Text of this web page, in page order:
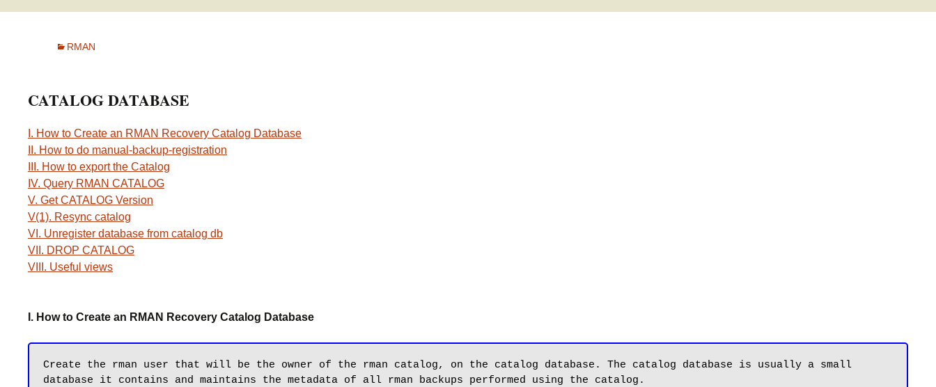
RMAN
CATALOG DATABASE
I. How to Create an RMAN Recovery Catalog Database
II. How to do manual-backup-registration
III. How to export the Catalog
IV. Query RMAN CATALOG
V. Get CATALOG Version
V(1). Resync catalog
VI. Unregister database from catalog db
VII. DROP CATALOG
VIII. Useful views
I. How to Create an RMAN Recovery Catalog Database
Create the rman user that will be the owner of the rman catalog, on the catalog database. The catalog database is usually a small
database it contains and maintains the metadata of all rman backups performed using the catalog.